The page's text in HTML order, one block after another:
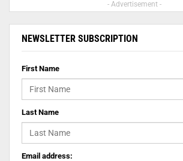
- Advertisement -
NEWSLETTER SUBSCRIPTION
First Name
Last Name
Email address: